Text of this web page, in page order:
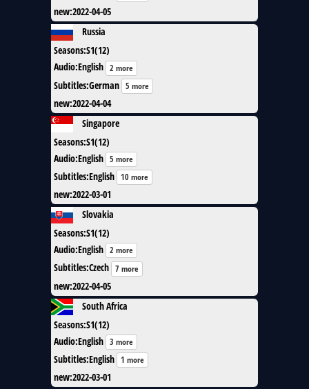
new:2022-04-05
Russia
Seasons:S1(12)
Audio:English 2 more
Subtitles:German 5 more
new:2022-04-04
Singapore
Seasons:S1(12)
Audio:English 5 more
Subtitles:English 10 more
new:2022-03-01
Slovakia
Seasons:S1(12)
Audio:English 2 more
Subtitles:Czech 7 more
new:2022-04-05
South Africa
Seasons:S1(12)
Audio:English 3 more
Subtitles:English 1 more
new:2022-03-01